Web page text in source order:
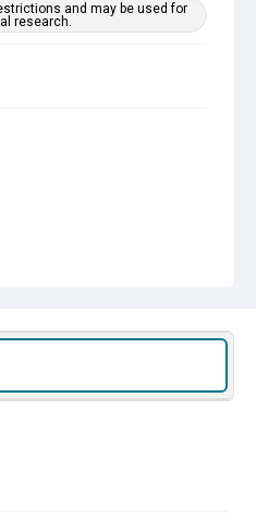
and may be used for
research.